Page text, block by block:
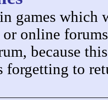
games
or online
because
forgetting to